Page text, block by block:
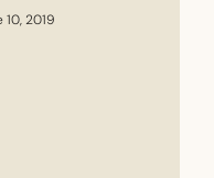
10, 2019